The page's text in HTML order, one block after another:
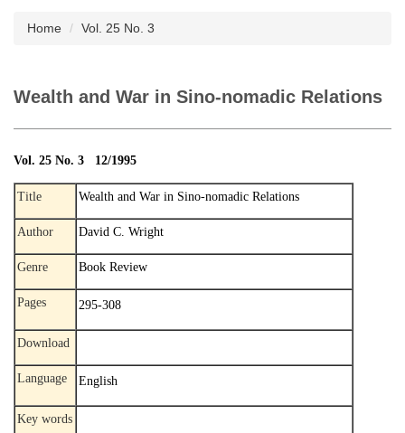
Home Vol. 25 No. 3
Wealth and War in Sino-nomadic Relations
Vol. 25 No. 3 12/1995
Title Wealth and War in Sino-nomadic Relations
Author David C. Wright
Genre Book Review
Pages 295-308
Download
Language English
Key words